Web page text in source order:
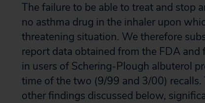
The failure to be able to treat and stop
no asthma drug in the inhaler upon
threatening situation. We therefore
report data obtained from the FDA
in users of Schering-Plough albuterol
time of the two (9/99 and 3/00)
other findings discussed below,